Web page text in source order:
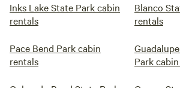
Inks Lake State Park cabin
rentals
Blanco
rentals
Pace Bend Park cabin
rentals
Park